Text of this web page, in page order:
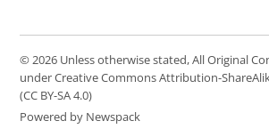
© 2026 Unless otherwise stated, All Original
under Creative Commons Attribution-
(CC BY-SA 4.0)
Powered by Newspack